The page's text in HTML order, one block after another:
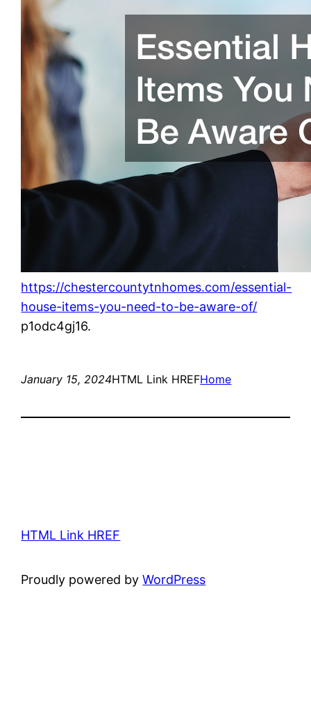
https://chestercountytnhomes.com/essential-
house-items-you-need-to-be-aware-of/
p1odc4gj16.
January 15, 2024HTML Link HREFHome
HTML Link HREF
Proudly powered byWordPress